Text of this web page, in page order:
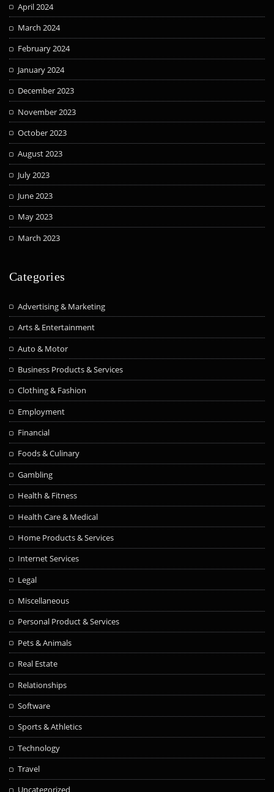
April 2024
March 2024
February 2024
January 2024
December 2023
November 2023
October 2023
August 2023
July 2023
June 2023
May 2023
March 2023
Categories
Advertising & Marketing
Arts & Entertainment
Auto & Motor
Business Products & Services
Clothing & Fashion
Employment
Financial
Foods & Culinary
Gambling
Health & Fitness
Health Care & Medical
Home Products & Services
Internet Services
Legal
Miscellaneous
Personal Product & Services
Pets & Animals
Real Estate
Relationships
Software
Sports & Athletics
Technology
Travel
Uncategorized